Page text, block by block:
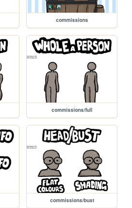
commissions
commissions/full
commissions/bust